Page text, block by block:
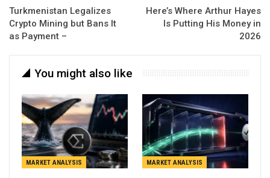
Turkmenistan Legalizes
Crypto Mining but Bans It
as Payment –
Here’s Where Arthur Hayes
Is Putting His Money in
2026
You might also like
MARKET ANALYSIS MARKET ANALYSIS